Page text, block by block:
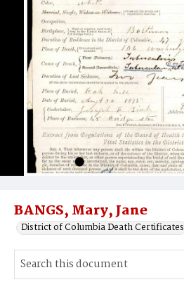
BANGS, Mary, Jane
District of Columbia Death Certificates